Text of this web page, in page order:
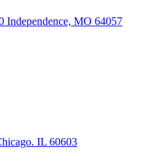
Independence, MO 64057
IL 60603